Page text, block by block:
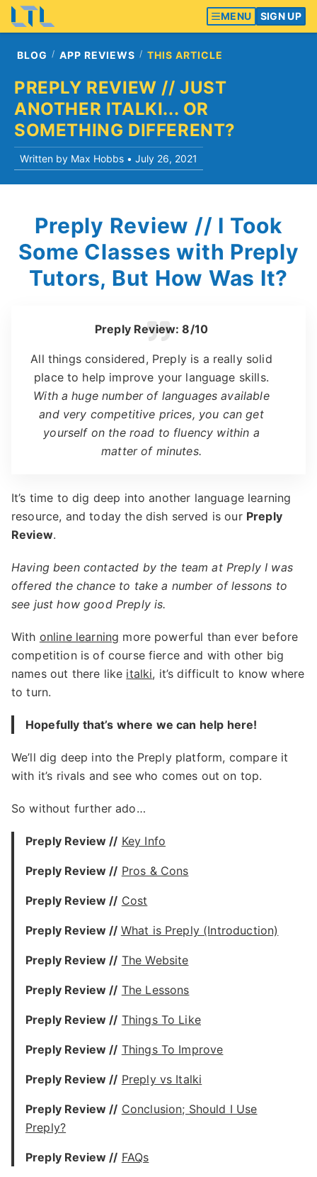
MENU SIGN UP
BLOG APP REVIEWS THIS ARTICLE
PREPLY REVIEW // JUST
ANOTHER ITALKI... OR
SOMETHING DIFFERENT?
Written by Max Hobbs • July 26, 2021
Preply Review // I Took
Some Classes with Preply
Tutors, But How Was It?
Preply Review: 8/10
All things considered, Preply is a really solid
place to help improve your language skills.
With a huge number of languages available
and very competitive prices, you can get
yourself on the road to fluency within a
matter of minutes.
It’s time to dig deep into another language learning
resource, and today the dish served is our Preply
Review.
Having been contacted by the team at Preply I was
offered the chance to take a number of lessons to
see just how good Preply is.
With online learning more powerful than ever before
competition is of course fierce and with other big
names out there like italki, it’s difficult to know where
to turn.
Hopefully that’s where we can help here!
We’ll dig deep into the Preply platform, compare it
with it’s rivals and see who comes out on top.
So without further ado…
Preply Review // Key Info
Preply Review // Pros & Cons
Preply Review // Cost
Preply Review // What is Preply (Introduction)
Preply Review // The Website
Preply Review // The Lessons
Preply Review // Things To Like
Preply Review // Things To Improve
Preply Review // Preply vs Italki
Preply Review // Conclusion; Should I Use
Preply?
Preply Review // FAQs